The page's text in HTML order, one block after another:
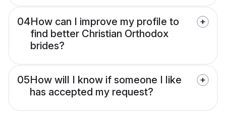
04How can I improve my profile to
find better Christian Orthodox
brides?
05How will I know if someone I like
has accepted my request?